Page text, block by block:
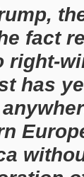
fact
right-
has